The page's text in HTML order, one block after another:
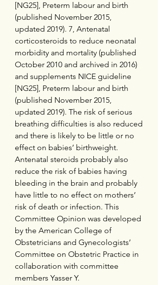
[NG25], Preterm labour and birth
(published November 2015,
updated 2019). 7, Antenatal
corticosteroids to reduce neonatal
morbidity and mortality (published
October 2010 and archived in 2016)
and supplements NICE guideline
[NG25], Preterm labour and birth
(published November 2015,
updated 2019). The risk of serious
breathing difficulties is also reduced
and there is likely to be little or no
effect on babies’ birthweight.
Antenatal steroids probably also
reduce the risk of babies having
bleeding in the brain and probably
have little to no effect on mothers’
risk of death or infection. This
Committee Opinion was developed
by the American College of
Obstetricians and Gynecologists’
Committee on Obstetric Practice in
collaboration with committee
members Yasser Y.